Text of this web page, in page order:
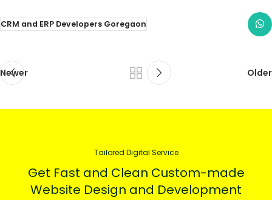
CRM and ERP Developers Goregaon
Newer Older
Tailored Digital Service
Get Fast and Clean Custom-made
Website Design and Development